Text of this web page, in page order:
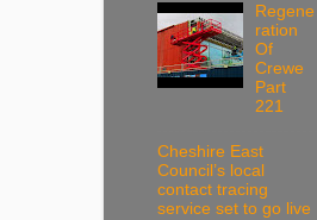
Regene
ration
Of
Crewe
Part
221
Cheshire East
Council’s local
contact tracing
service set to go live